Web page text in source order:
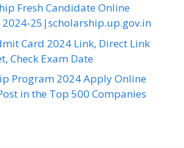
Fresh Candidate Online
2024-25|scholarship.up.gov.in
Card 2024 Link, Direct Link
Check Exam Date
Program 2024 Apply Online
in the Top 500 Companies